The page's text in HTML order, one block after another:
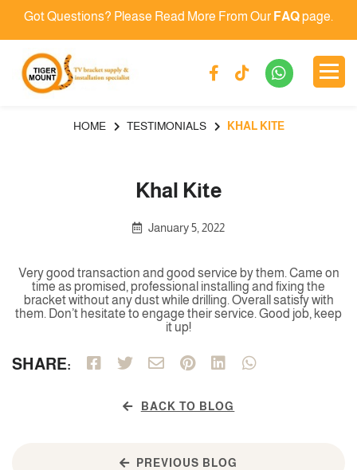
Got Questions? Please Read More From Our FAQpage.
HOME TESTIMONIALS KHAL KITE
Khal Kite
January 5, 2022
Very good transaction and good service by them. Came on
time as promised, professional installing and fixing the
bracket without any dust while drilling. Overall satisfy with
them. Don’t hesitate to engage their service. Good job, keep
it up!
SHARE:
BACK TO BLOG
PREVIOUS BLOG